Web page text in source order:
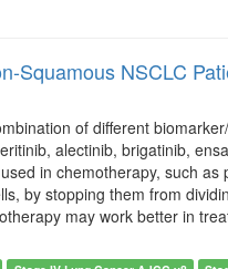
Squamous NSCLC
of different
alectinib, brigatinib,
in chemotherapy, such as
by stopping them from
may work better in